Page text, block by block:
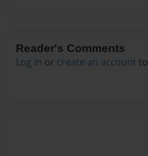
Reader's Comments
Log in or create an account